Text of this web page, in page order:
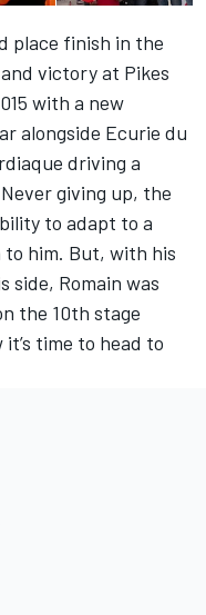
place finish in the
victory at Pikes
with a new
alongside Ecurie du
driving a
giving up, the
to adapt to a
him. But, with his
side, Romain was
the 10th stage
time to head to